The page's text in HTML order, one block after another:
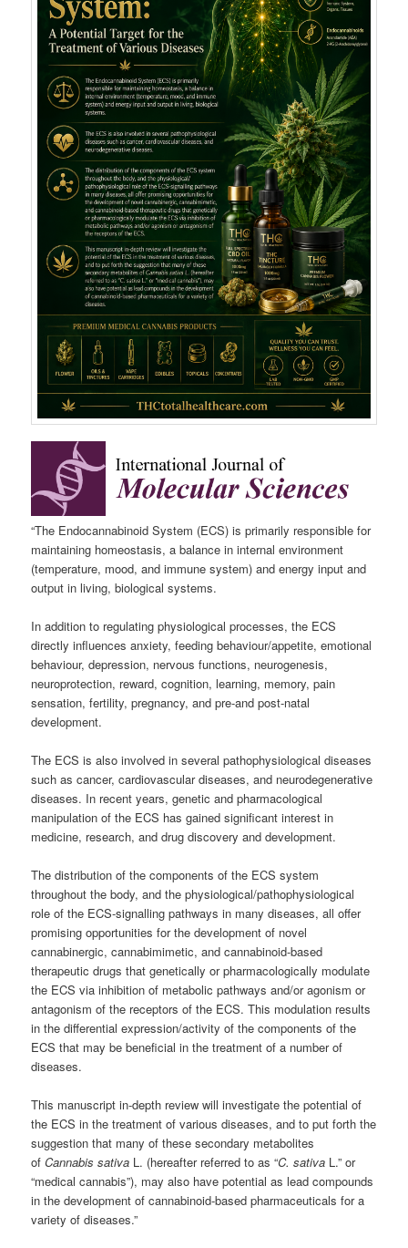
“The Endocannabinoid System (ECS) is primarily responsible for
maintaining homeostasis, a balance in internal environment
(temperature, mood, and immune system) and energy input and
output in living, biological systems.
In addition to regulating physiological processes, the ECS
directly influences anxiety, feeding behaviour/appetite, emotional
behaviour, depression, nervous functions, neurogenesis,
neuroprotection, reward, cognition, learning, memory, pain
sensation, fertility, pregnancy, and pre-and post-natal
development.
The ECS is also involved in several pathophysiological diseases
such as cancer, cardiovascular diseases, and neurodegenerative
diseases. In recent years, genetic and pharmacological
manipulation of the ECS has gained significant interest in
medicine, research, and drug discovery and development.
The distribution of the components of the ECS system
throughout the body, and the physiological/pathophysiological
role of the ECS-signalling pathways in many diseases, all offer
promising opportunities for the development of novel
cannabinergic, cannabimimetic, and cannabinoid-based
therapeutic drugs that genetically or pharmacologically modulate
the ECS via inhibition of metabolic pathways and/or agonism or
antagonism of the receptors of the ECS.This modulation results
in the differential expression/activity of the components of the
ECS that may be beneficial in the treatment of a number of
diseases.
This manuscript in-depth review will investigate the potential of
the ECS in the treatment of various diseases, and to put forth the
suggestion that many of these secondary metabolites
ofCannabis sativa L. (hereafter referred to as “C. sativa L.” or
“medical cannabis”), may also have potential as lead compounds
in the development of cannabinoid-based pharmaceuticals for a
variety of diseases.”